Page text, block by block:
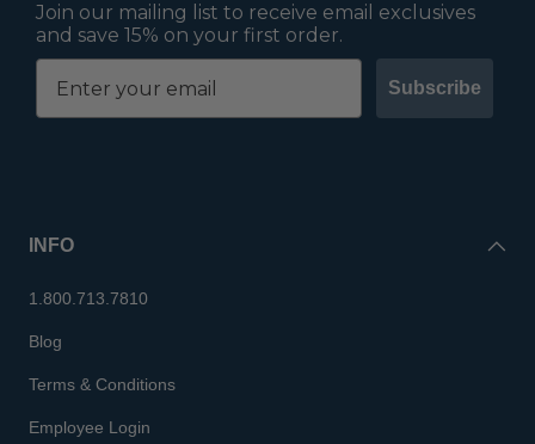
Join our mailing list to receive email exclusives
and save 15% on your first order.
Subscribe
INFO
1.800.713.7810
Blog
Terms & Conditions
Employee Login